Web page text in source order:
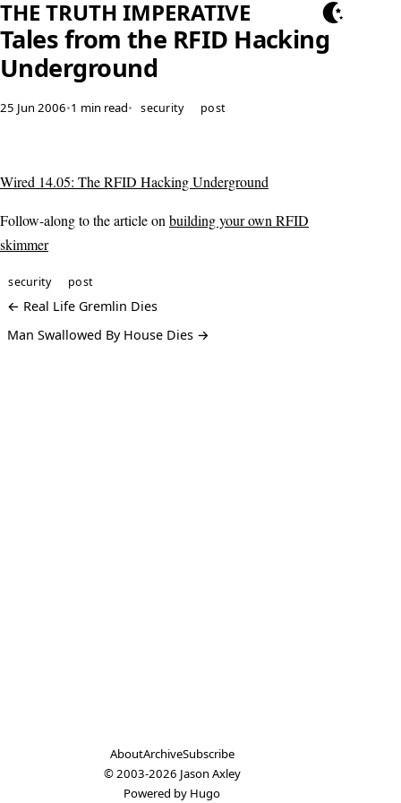
THE TRUTH IMPERATIVE
Tales from the RFID Hacking
Underground
25 Jun 2006•1 min read• security post
Wired 14.05: The RFID Hacking Underground
Follow-along to the article on building your own RFID
skimmer
security post
← Real Life Gremlin Dies
Man Swallowed By House Dies →
AboutArchiveSubscribe
© 2003-2026 Jason Axley
Powered by Hugo